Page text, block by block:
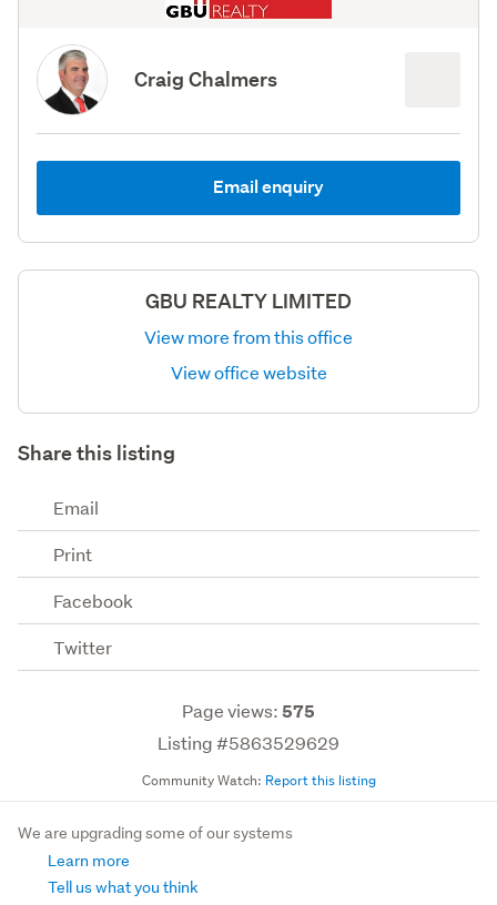
Craig Chalmers
Email enquiry
GBU REALTY LIMITED
View more from this office
View office website
Share this listing
Email
Print
Facebook
Twitter
Page views:575
Listing #5863529629
Community Watch: Report this listing
We are upgrading some of our systems
Learn more
Tell us what you think